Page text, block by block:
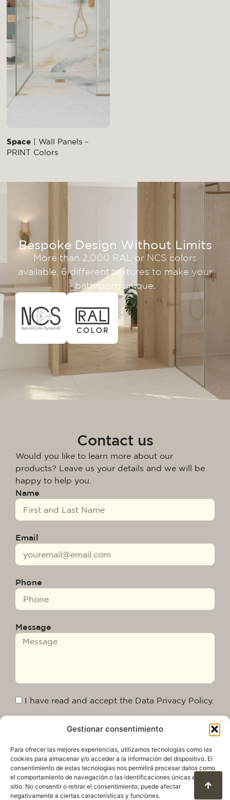
Gestionar consentimiento
Para ofrecer las mejores experiencias, utilizamos tecnologías como las
cookies para almacenar y/o acceder a la información del dispositivo. El
consentimiento de estas tecnologías nos permitirá procesar datos como
el comportamiento de navegación o las identificaciones únicas en este
sitio. No consentir o retirar el consentimiento, puede afectar
negativamente a ciertas características y funciones.
Space | Wall Panels –
PRINT Colors
Bespoke Design Without Limits
More than 2,000 RAL or NCS colors
available, 6 different textures to make your
bathroom unique.
Contact us
Would you like to learn more about our
products? Leave us your details and we will be
happy to help you.
Name
Email
Phone
Message
I have read and accept the Data Privacy Policy.